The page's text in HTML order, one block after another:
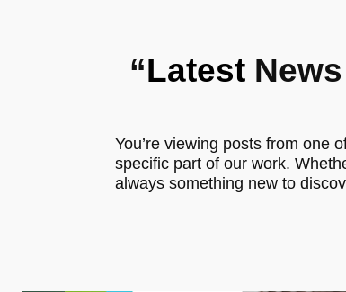
“Latest
You’re viewing posts from one
specific part of our work.
always something new to